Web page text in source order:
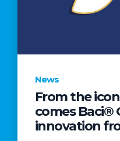
News
From the
comes Baci®
innovation